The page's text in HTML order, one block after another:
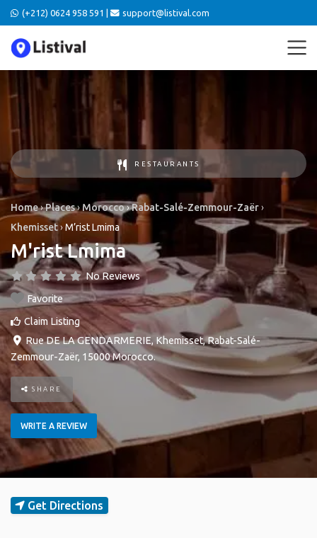
(+212) 0624 958 591 | support@listival.com
RESTAURANTS
Home›Places›Morocco›Rabat-Salé-Zemmour-Zaër›
Khemisset›M’rist Lmima
M'rist Lmima
No Reviews
Favorite
Claim Listing
Rue DE LA GENDARMERIE, Khemisset,Rabat-Salé-
Zemmour-Zaër, 15000Morocco.
SHARE
WRITE A REVIEW
Get Directions